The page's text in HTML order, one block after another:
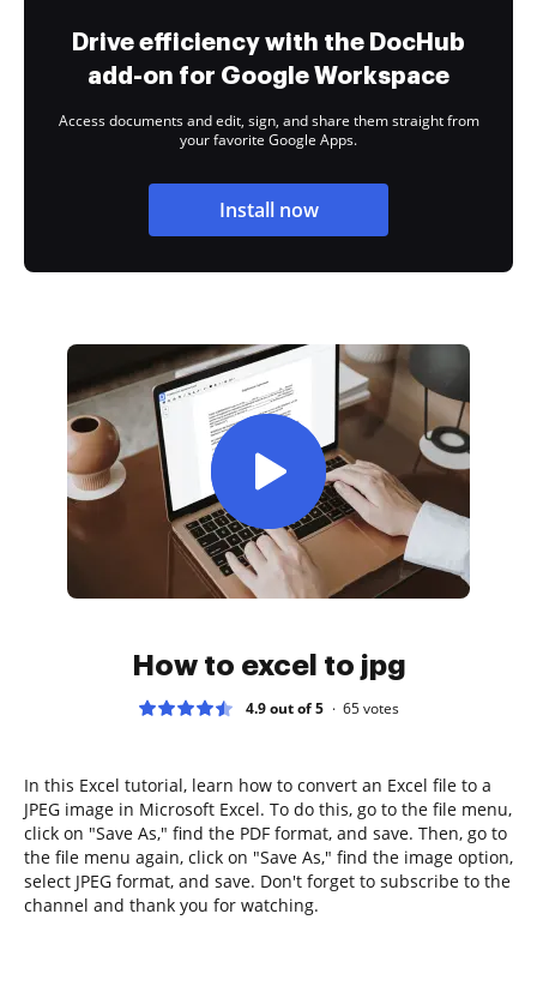
Drive efficiency with the DocHub
add-on for Google Workspace
Access documents and edit, sign, and share them straight from
your favorite Google Apps.
Install now
How to excel to jpg
4.9 out of 5 65votes
In this Excel tutorial, learn how to convert an Excel file to a
JPEG image in Microsoft Excel. To do this, go to the file menu,
click on "Save As," find the PDF format, and save. Then, go to
the file menu again, click on "Save As," find the image option,
select JPEG format, and save. Don't forget to subscribe to the
channel and thank you for watching.